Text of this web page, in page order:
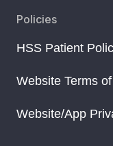
Policies
HSS Patient
Website Terms
Website/App